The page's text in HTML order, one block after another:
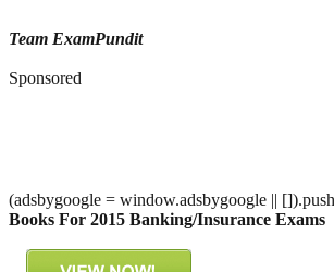
Team ExamPundit
Sponsored
(adsbygoogle = window.adsbygoogle ||
Books For 2015 Banking/Insurance Exams